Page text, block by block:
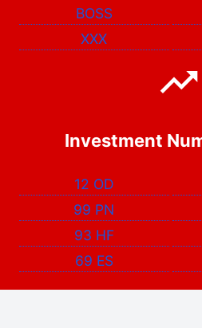
BOSS
XXX
Investment
12 OD
99 PN
93 HF
69 ES